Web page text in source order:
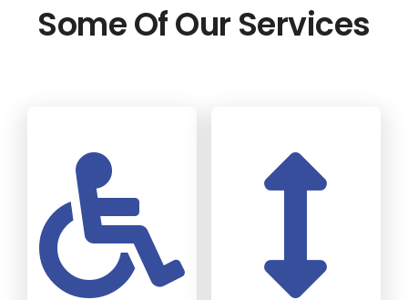
Some Of Our Services